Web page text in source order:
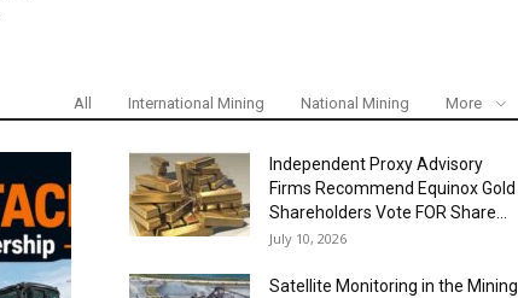
All International Mining National Mining More
Independent Proxy Advisory
Firms Recommend Equinox Gold
Shareholders Vote FOR Share...
July 10, 2026
Satellite Monitoring in the Mining